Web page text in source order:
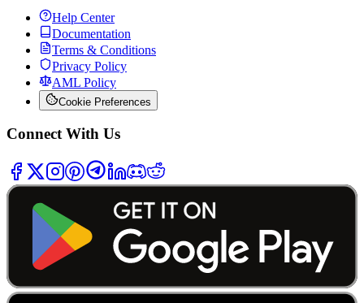
Help Center
Documentation
Terms & Conditions
Privacy Policy
AML Policy
Cookie Preferences
Connect With Us